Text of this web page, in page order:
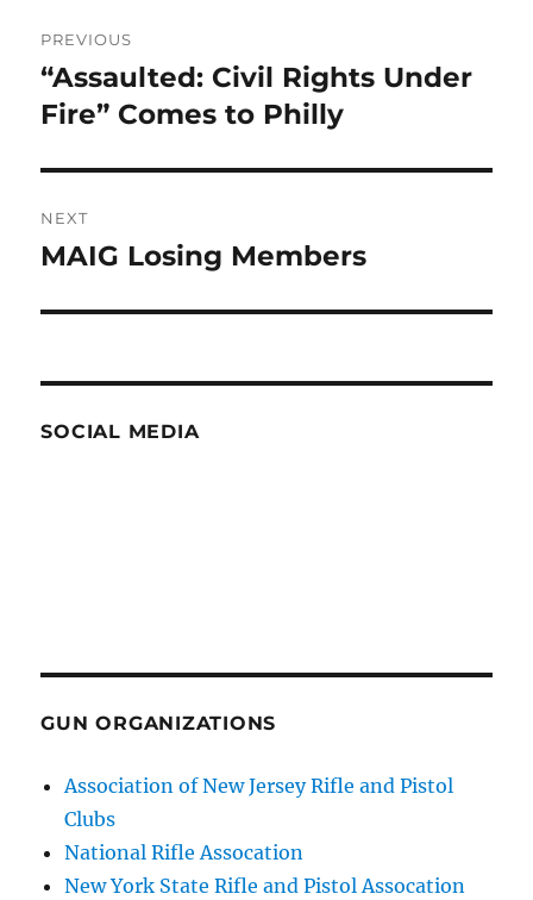
navigation
PREVIOUS
Previous
post:
“Assaulted: Civil Rights Under
Fire” Comes to Philly
NEXT
Next
MAIG Losing Members
SOCIAL MEDIA
GUN ORGANIZATIONS
Association of New Jersey Rifle and Pistol
Clubs
National Rifle Assocation
New York State Rifle and Pistol Assocation